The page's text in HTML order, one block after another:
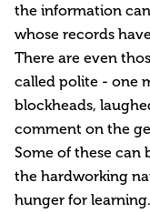
the information
whose records
There are even
called polite - one
blockheads,
comment on the
Some of these can
the hardworking
hunger for